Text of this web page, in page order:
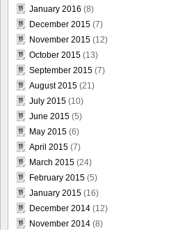
January 2016 (8)
December 2015 (7)
November 2015 (12)
October 2015 (13)
September 2015 (7)
August 2015 (21)
July 2015 (10)
June 2015 (5)
May 2015 (6)
April 2015 (7)
March 2015 (24)
February 2015 (5)
January 2015 (16)
December 2014 (12)
November 2014 (8)